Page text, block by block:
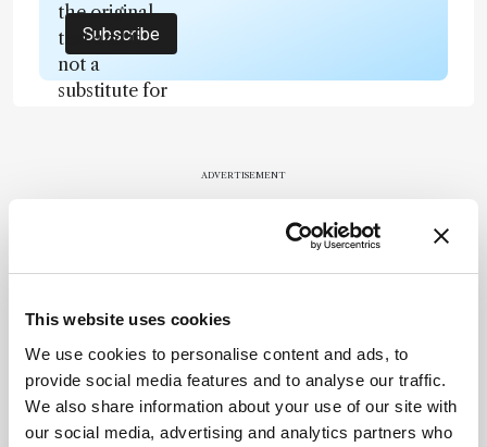
This website uses cookies
We use cookies to personalise content and ads, to
provide social media features and to analyse our traffic.
We also share information about your use of our site with
our social media, advertising and analytics partners who
the original
text and is
not a
substitute for
for full
and
methodology
.
Subscribe
ADVERTISEMENT